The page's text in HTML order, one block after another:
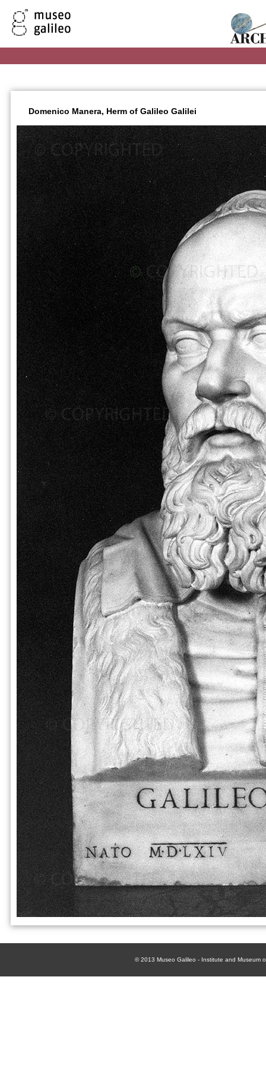
Domenico Manera, Herm of Galileo Galilei
© 2013 Museo Galileo - Institute and Museum